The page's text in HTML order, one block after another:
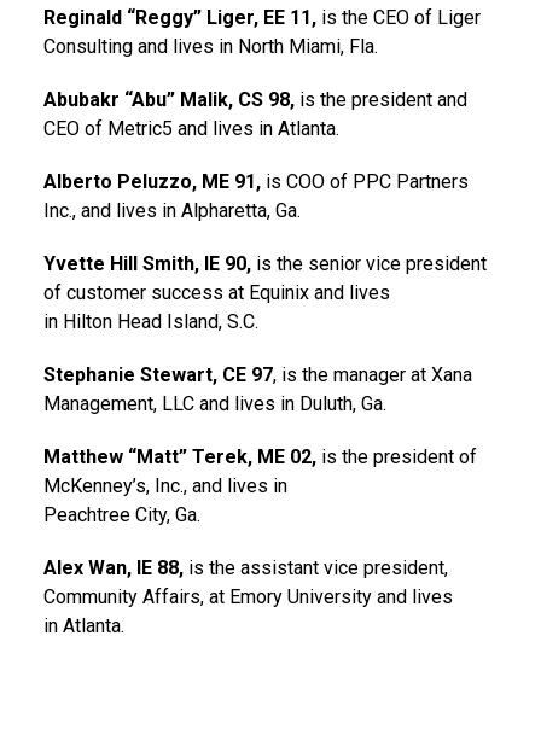
Reginald “Reggy” Liger, EE 11, is the CEO of Liger
Consulting and lives in North Miami, Fla.
Abubakr “Abu” Malik, CS 98, is the president and
CEO of Metric5 and lives in Atlanta.
Alberto Peluzzo, ME 91, is COO of PPC Partners
Inc., and lives in Alpharetta, Ga.
Yvette Hill Smith, IE 90, is the senior vice president
of customer success at Equinix and lives
in Hilton Head Island, S.C.
Stephanie Stewart, CE 97, is the manager at Xana
Management, LLC and lives in Duluth, Ga.
Matthew “Matt” Terek, ME 02, is the president of
McKenney’s, Inc., and lives in
Peachtree City, Ga.
Alex Wan, IE 88, is the assistant vice president,
Community Affairs, at Emory University and lives
in Atlanta.